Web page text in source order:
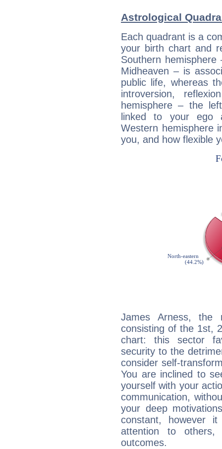
Astrological
Each quadrant is a
your birth chart and
Southern
Midheaven – is
public life, whereas
introversion,
hemisphere – the
linked to your ego
Western hemisphere
you, and how flexible
James Arness, the
consisting of the 1st,
chart: this sector
security to the
consider self-
You are inclined to
yourself with your
communication,
your deep
constant, however
attention to
outcomes.